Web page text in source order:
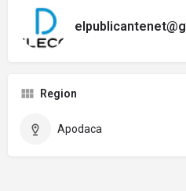
Region
Apodaca